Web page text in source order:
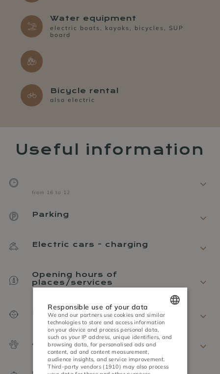
Water equipment
electric boats, kayaks, bicycles, SUP
board
Bicycle rental
also electric
Useful information
from 16 to 12
Parking
Electric cars - charging
Opening hours of
places/services
Policy on children
Animal policy
POLISH
ENGLISH
GERMAN
Responsible use of your data
We and our partners use cookies and similar
technologies to store and access information
on your device and process personal data,
such as your IP address, unique identifiers, and
browsing data, for personalised ads and
content, ad and content measurement,
audience insights, and service improvement.
Third-party vendors (1910) may also process